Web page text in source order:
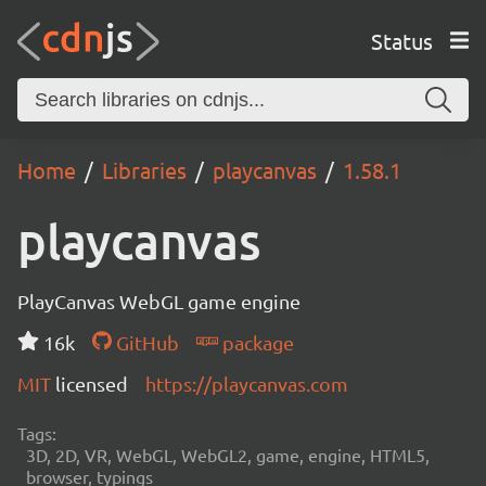
Status
Home Libraries playcanvas 1.58.1
playcanvas
PlayCanvas WebGL game engine
16k
GitHub
package
MIT licensed https://playcanvas.com
Tags:
3D, 2D, VR, WebGL, WebGL2, game, engine, HTML5,
browser, typings